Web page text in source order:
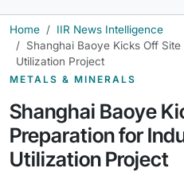
Home
IIR News Intelligence
Shanghai Baoye Kicks Off
Utilization Project
METALS & MINERALS
Shanghai Baoye
Preparation for
Utilization Project